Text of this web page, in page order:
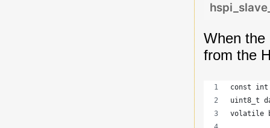
When the
from the
const
uint8_t
volatile